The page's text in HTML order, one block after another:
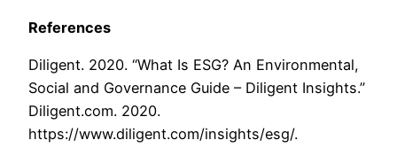
References
Diligent. 2020. “What Is ESG? An Environmental,
Social and Governance Guide – Diligent Insights.”
Diligent.com. 2020.
https://www.diligent.com/insights/esg/.